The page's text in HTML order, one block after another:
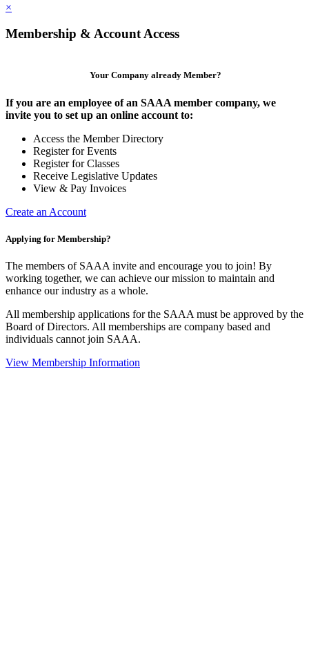
×
Membership & Account Access
Your Company already Member?
If you are an employee of an SAAA member company, we
invite you to set up an online account to:
Access the Member Directory
Register for Events
Register for Classes
Receive Legislative Updates
View & Pay Invoices
Create an Account
Applying for Membership?
The members of SAAA invite and encourage you to join! By
working together, we can achieve our mission to maintain and
enhance our industry as a whole.
All membership applications for the SAAA must be approved by the
Board of Directors. All memberships are company based and
individuals cannot join SAAA.
View Membership Information